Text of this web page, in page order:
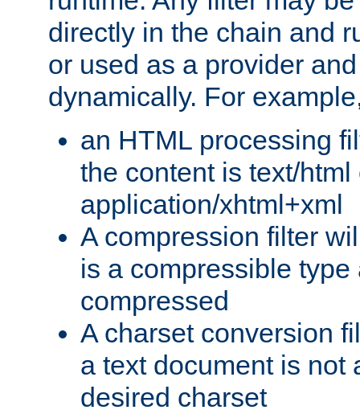
directly in the chain and
or used as a provider
dynamically. For
an HTML processing
the content is text/html
application/xhtml+xml
A compression filter
is a compressible
compressed
A charset conversion
a text document is not
desired charset